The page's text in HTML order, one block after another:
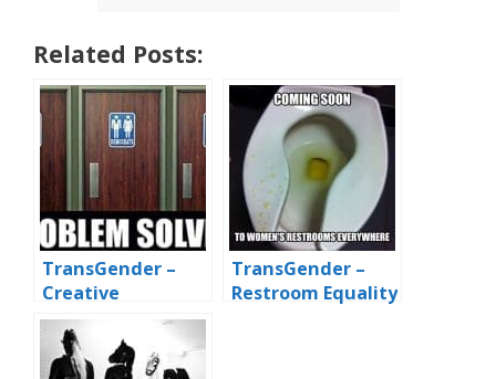
Related Posts:
TransGender –
Creative
Bathroom
Solutions
TransGender –
Restroom Equality